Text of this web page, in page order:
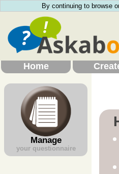
By continuing to browse
Home
Manage
your questionnaire